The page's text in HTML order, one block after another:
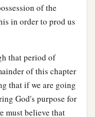
of the
in order to prod us
that period of
of this chapter
that if we are going
God's purpose for
must believe that